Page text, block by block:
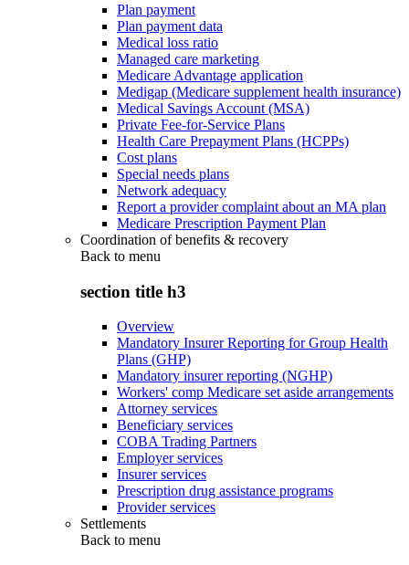
Plan payment
Plan payment data
Medical loss ratio
Managed care marketing
Medicare Advantage application
Medigap (Medicare supplement health insurance)
Medical Savings Account (MSA)
Private Fee-for-Service Plans
Health Care Prepayment Plans (HCPPs)
Cost plans
Special needs plans
Network adequacy
Report a provider complaint about an MA plan
Medicare Prescription Payment Plan
Coordination of benefits & recovery
Back to menu
section title h3
Overview
Mandatory Insurer Reporting for Group Health
Plans (GHP)
Mandatory insurer reporting (NGHP)
Workers' comp Medicare set aside arrangements
Attorney services
Beneficiary services
COBA Trading Partners
Employer services
Insurer services
Prescription drug assistance programs
Provider services
Settlements
Back to menu